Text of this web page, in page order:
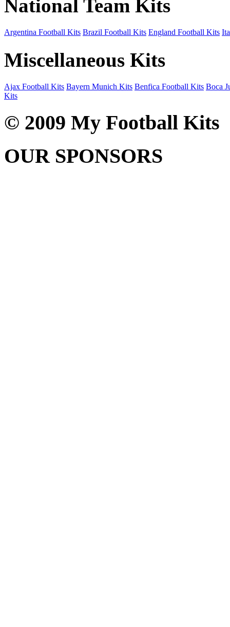
National Team Kits
Argentina Football Kits Brazil Football Kits England Football Kits
Miscellaneous Kits
Ajax Football Kits Bayern Munich Kits Benfica Football Kits Boca
Kits
© 2009 My Football Kits
OUR SPONSORS